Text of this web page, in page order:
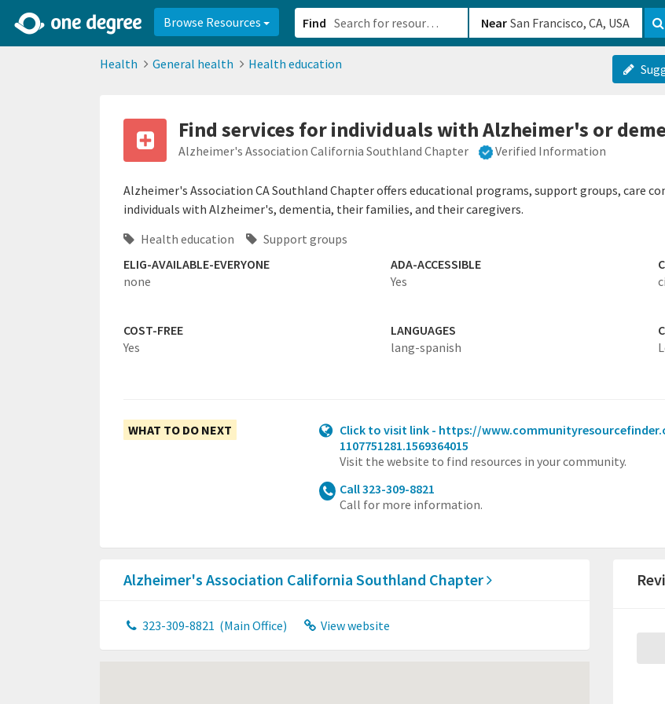
Browse Resources Find Near
Health General health Health education
Find services for individuals with Alzheimer's or
Alzheimer's Association California Southland Chapter Verified Information
Alzheimer's Association CA Southland Chapter offers educational programs, support groups, care
individuals with Alzheimer's, dementia, their families, and their caregivers.
Health education
Support groups
ELIG-AVAILABLE-EVERYONE
none
ADA-ACCESSIBLE
Yes
COST-FREE
Yes
LANGUAGES
lang-spanish
WHAT TO DO NEXT
Click to visit link - https://
1107751281.1569364015
Visit the website to find resources in your community.
Call 323-309-8821
Call for more information.
Alzheimer's Association California Southland Chapter
323-309-8821 (Main Office) View website
2d0aacd0-2554-4f20-ae22-6fd73e07f8788df8238c-fac1-4907-a21b-610b82222540